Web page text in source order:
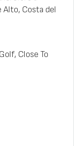
Costa del
Close To